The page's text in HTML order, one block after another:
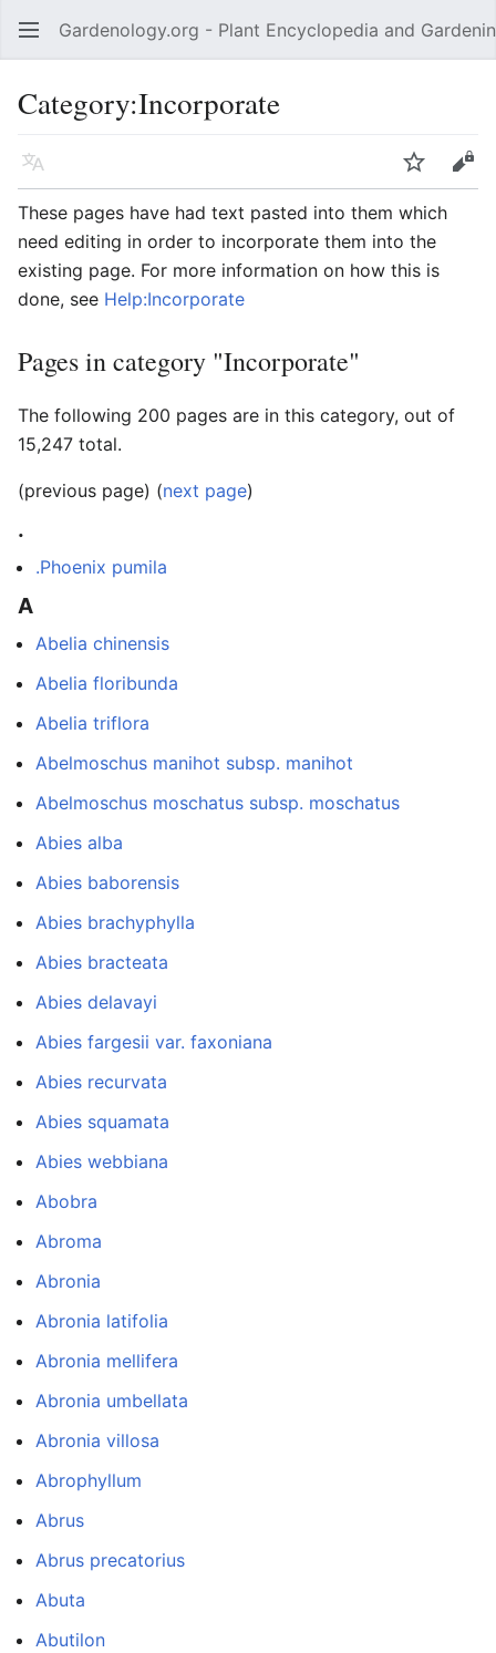
Open main menu Gardenology.org - Plant Encyclopedia and
Category:Incorporate
Language Watch
Edit
These pages have had text pasted into them which
need editing in order to incorporate them into the
existing page. For more information on how this is
done, see Help:Incorporate
Pages in category "Incorporate"
The following 200 pages are in this category, out of
15,247 total.
(previous page) (next page)
.
.Phoenix pumila
A
Abelia chinensis
Abelia floribunda
Abelia triflora
Abelmoschus manihot subsp. manihot
Abelmoschus moschatus subsp. moschatus
Abies alba
Abies baborensis
Abies brachyphylla
Abies bracteata
Abies delavayi
Abies fargesii var. faxoniana
Abies recurvata
Abies squamata
Abies webbiana
Abobra
Abroma
Abronia
Abronia latifolia
Abronia mellifera
Abronia umbellata
Abronia villosa
Abrophyllum
Abrus
Abrus precatorius
Abuta
Abutilon